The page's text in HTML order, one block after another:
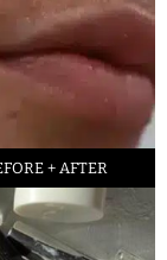
+ AFTER